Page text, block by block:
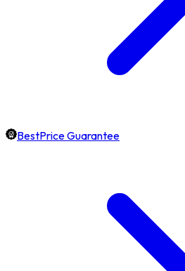
BestPrice Guarantee